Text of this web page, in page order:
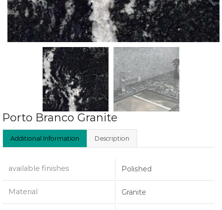
Porto Branco Granite
Additional Information Description
available finishes Polished
Material Granite